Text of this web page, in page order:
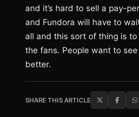
and it’s hard to sell a pay-
and Fundora will have to
all and this sort of thing is
the fans. People want to
better.
SHARE THIS ARTICLE